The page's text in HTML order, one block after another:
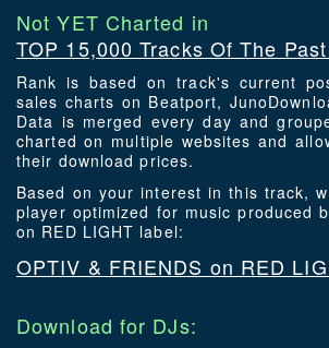
Not YET Charted in
TOP 15,000 Tracks Of The
Rank is based on track's current
sales charts on Beatport,
Data is merged every day and
charted on multiple websites and
their download prices.
Based on your interest in this track,
player optimized for music produced
on RED LIGHT label:
OPTIV & FRIENDS on RED
Download for DJs: